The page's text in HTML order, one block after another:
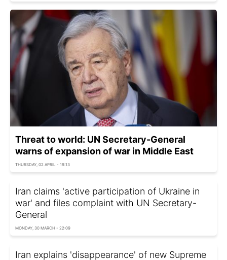
Threat to world: UN Secretary-General
warns of expansion of war in Middle East
THURSDAY, 02 APRIL - 19:13
Iran claims 'active participation of Ukraine in
war' and files complaint with UN Secretary-
General
MONDAY, 30 MARCH - 22:09
Iran explains 'disappearance' of new Supreme